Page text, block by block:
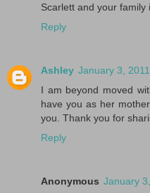
Scarlett and your family
Reply
Ashley January 3,
I am beyond moved
have you as her
you. Thank you for
Reply
Anonymous January